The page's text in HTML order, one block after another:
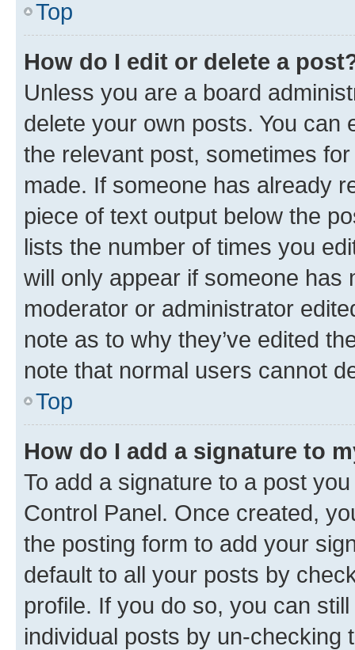
Top
How do I edit or delete a
Unless you are a board
delete your own posts. You can
the relevant post, sometimes
made. If someone has already
piece of text output below the
lists the number of times you
will only appear if someone has
moderator or administrator
note as to why they’ve edited
note that normal users cannot
Top
How do I add a signature to
To add a signature to a post
Control Panel. Once created,
the posting form to add your
default to all your posts by
profile. If you do so, you can
individual posts by un-checking